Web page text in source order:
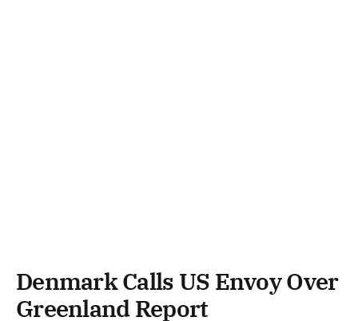
Denmark Calls US Envoy Over
Greenland Report